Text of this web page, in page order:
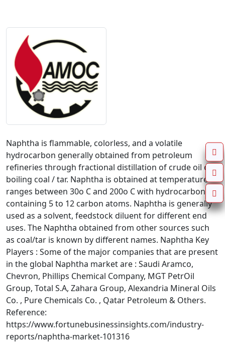
Naphtha is flammable, colorless, and a volatile
hydrocarbon generally obtained from petroleum
refineries through fractional distillation of crude oil or
boiling coal / tar. Naphtha is obtained at temperature
ranges between 30o C and 200o C with hydrocarbons
containing 5 to 12 carbon atoms. Naphtha is generally
used as a solvent, feedstock diluent for different end
uses. The Naphtha obtained from other sources such
as coal/tar is known by different names. Naphtha Key
Players : Some of the major companies that are present
in the global Naphtha market are : Saudi Aramco,
Chevron, Phillips Chemical Company, MGT PetrOil
Group, Total S.A, Zahara Group, Alexandria Mineral Oils
Co. , Pure Chemicals Co. , Qatar Petroleum & Others.
Reference:
https://www.fortunebusinessinsights.com/industry-
reports/naphtha-market-101316